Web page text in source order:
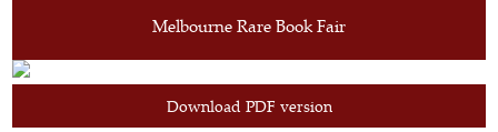
Melbourne Rare Book Fair
Download PDF version